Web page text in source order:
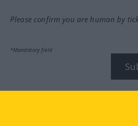
Please confirm you are human by
*Mandatory field